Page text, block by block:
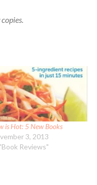
is Hot: 5 New Books
3, 2013
Reviews"